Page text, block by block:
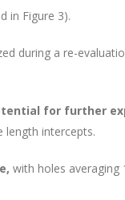
in Figure 3).
during a re-
for further
length intercepts.
with holes averaging